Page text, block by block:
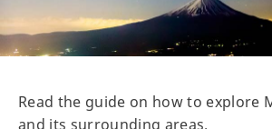
Read the guide on how to explore
and its surrounding areas.